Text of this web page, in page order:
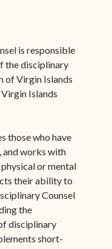
is responsible
the disciplinary
of Virgin Islands
Islands
those who have
works with
or mental
their ability to
Counsel
the
disciplinary
short-